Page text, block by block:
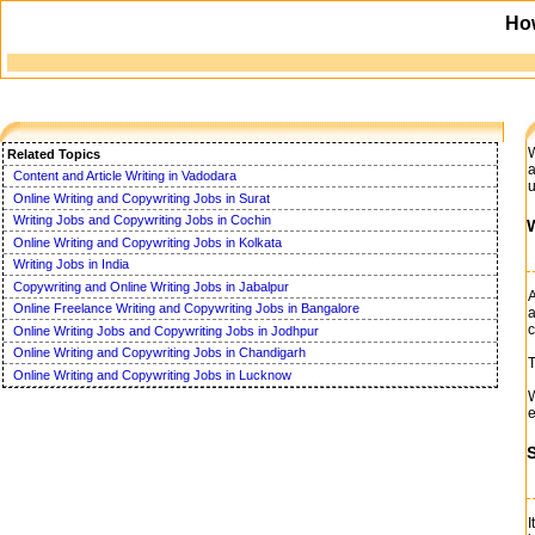
Related Topics
Content and Article Writing in Vadodara
Online Writing and Copywriting Jobs in Surat
Writing Jobs and Copywriting Jobs in Cochin
Online Writing and Copywriting Jobs in Kolkata
Writing Jobs in India
Copywriting and Online Writing Jobs in Jabalpur
Online Freelance Writing and Copywriting Jobs in Bangalore
Online Writing Jobs and Copywriting Jobs in Jodhpur
Online Writing and Copywriting Jobs in Chandigarh
Online Writing and Copywriting Jobs in Lucknow